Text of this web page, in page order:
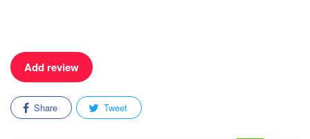
Add review
Share Tweet